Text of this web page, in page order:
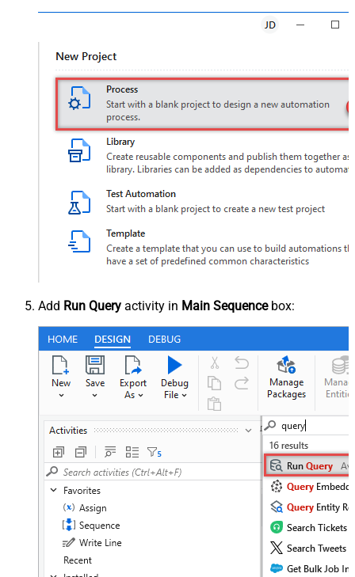
Add Run Query activity in Main Sequencebox: